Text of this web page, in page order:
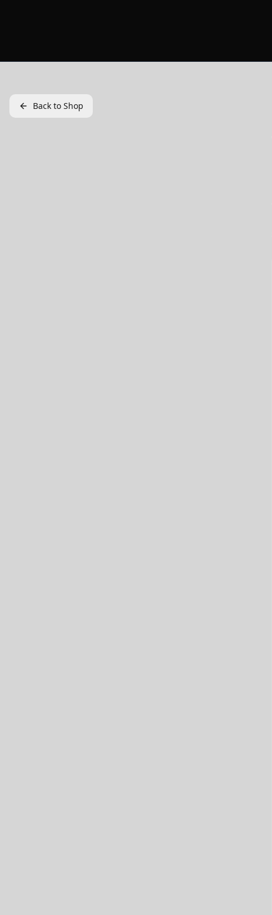
Back to Shop